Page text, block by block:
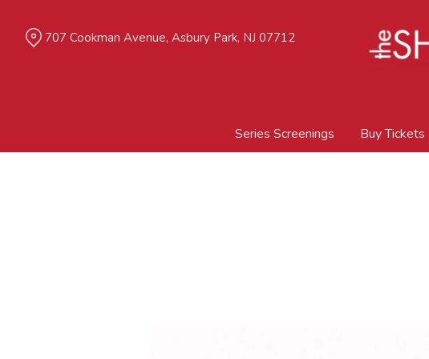
Content
Series Screenings Buy Tickets
707 Cookman Avenue, Asbury Park, NJ 07712